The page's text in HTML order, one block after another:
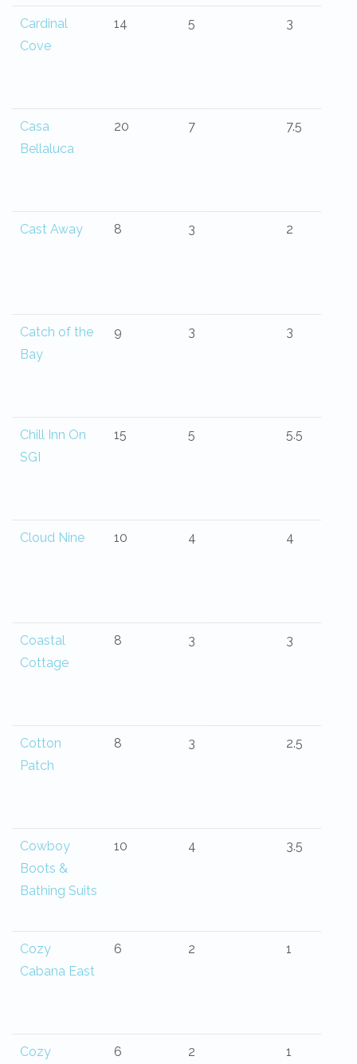
Cardinal
Cove
14 5 3
Casa
Bellaluca
20 7 7.5
Cast Away 8 3 2
Catch of the
Bay
9 3 3
Chill Inn On
SGI
15 5 5.5
Cloud Nine 10 4 4
Coastal
Cottage
8 3 3
Cotton
Patch
8 3 2.5
Cowboy
Boots &
Bathing Suits
10 4 3.5
Cozy
Cabana East
6 2 1
Cozy 6 2 1